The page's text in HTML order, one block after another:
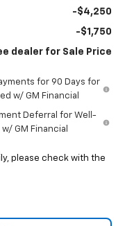
-$4,250
-$1,750
dealer for Sale Price
for 90 Days for
w/ GM Financial
Deferral for Well-
GM Financial
please check with the